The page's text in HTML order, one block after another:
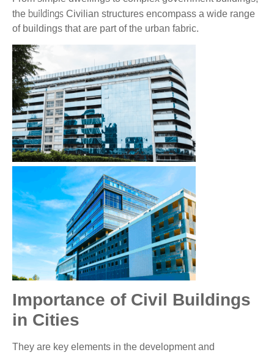
the buildings Civilian structures encompass a wide range
of buildings that are part of the urban fabric.
Importance of Civil Buildings
in Cities
They are key elements in the development and